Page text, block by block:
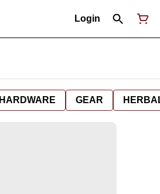
Login
HARDWARE GEAR